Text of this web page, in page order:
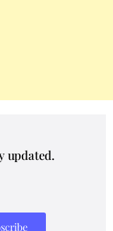
updated.